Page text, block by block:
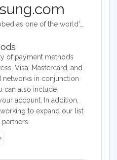
of payment methods
Visa, Mastercard, and
networks in conjunction
can also include
account. In addition,
to expand our list